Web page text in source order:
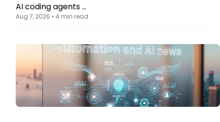
AI coding agents …
Aug 7, 2026 • 4 min read